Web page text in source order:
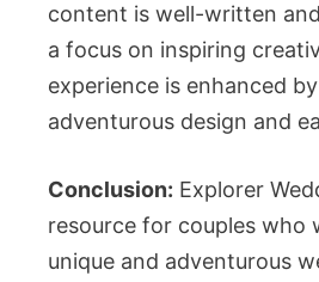
content is well-written
a focus on inspiring
experience is enhanced by
adventurous design and
Conclusion: Explorer
resource for couples who
unique and adventurous